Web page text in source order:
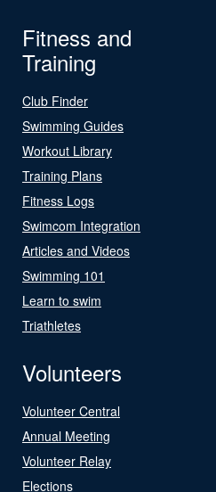
Fitness and
Training
Club Finder
Swimming Guides
Workout Library
Training Plans
Fitness Logs
Swimcom Integration
Articles and Videos
Swimming 101
Learn to swim
Triathletes
Volunteers
Volunteer Central
Annual Meeting
Volunteer Relay
Elections